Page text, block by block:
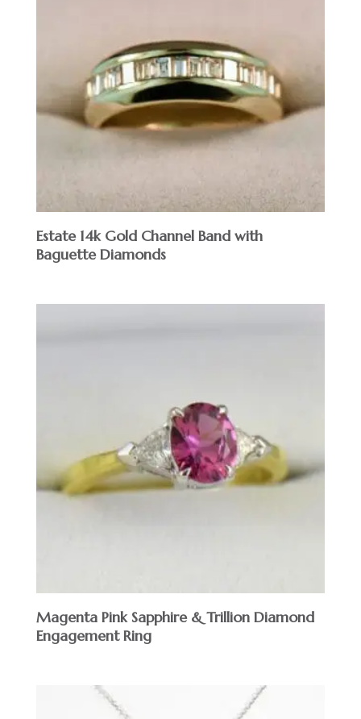
Estate 14k Gold Channel Band with
Baguette Diamonds
Magenta Pink Sapphire & Trillion Diamond
Engagement Ring